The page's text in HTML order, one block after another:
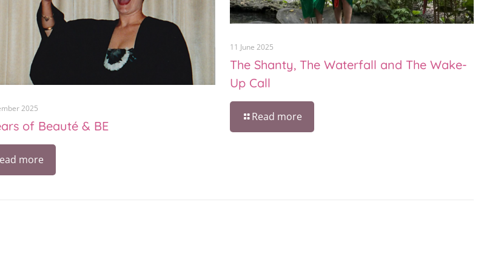
2025
of Beauté & BE
more
11 June 2025
The Shanty, The Waterfall and The Wake-
Up Call
Read more